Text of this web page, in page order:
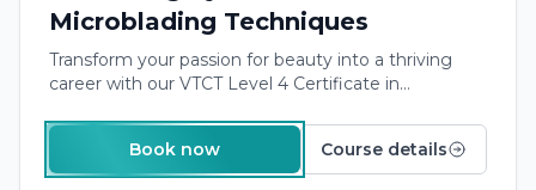
Microblading Techniques
Transform your passion for beauty into a thriving
career with our VTCT Level 4 Certificate in
you with the skills and certification needed to offer
professional eyebrow enhancement servicesto
clients, opening doors to exciting opportunities in
Book now Course details